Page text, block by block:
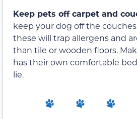
Keep pets off carpet and
keep your dog off the
these will trap allergens and
than tile or wooden floors.
has their own comfortable
lie.